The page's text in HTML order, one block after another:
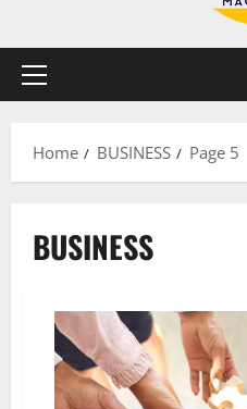
Primary
Home BUSINESS Page 5
BUSINESS